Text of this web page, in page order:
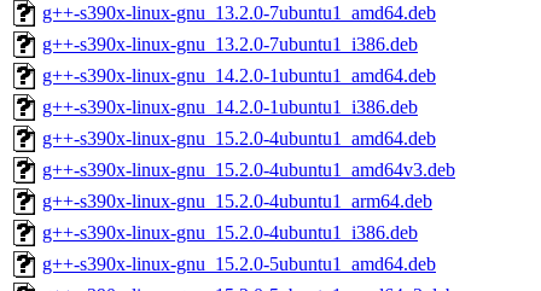
g++-s390x-linux-gnu_13.2.0-7ubuntu1_amd64.deb
g++-s390x-linux-gnu_13.2.0-7ubuntu1_i386.deb
g++-s390x-linux-gnu_14.2.0-1ubuntu1_amd64.deb
g++-s390x-linux-gnu_14.2.0-1ubuntu1_i386.deb
g++-s390x-linux-gnu_15.2.0-4ubuntu1_amd64.deb
g++-s390x-linux-gnu_15.2.0-4ubuntu1_amd64v3.deb
g++-s390x-linux-gnu_15.2.0-4ubuntu1_arm64.deb
g++-s390x-linux-gnu_15.2.0-4ubuntu1_i386.deb
g++-s390x-linux-gnu_15.2.0-5ubuntu1_amd64.deb